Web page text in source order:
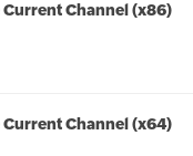
Channel (x86)
Channel (x64)